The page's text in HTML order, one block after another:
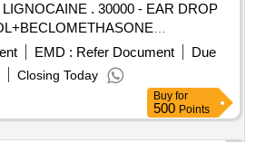
. 30000 - EAR DROP
CAINE ]
EMD : Refer Document
Due
Closing Today
Buy for
500 Points